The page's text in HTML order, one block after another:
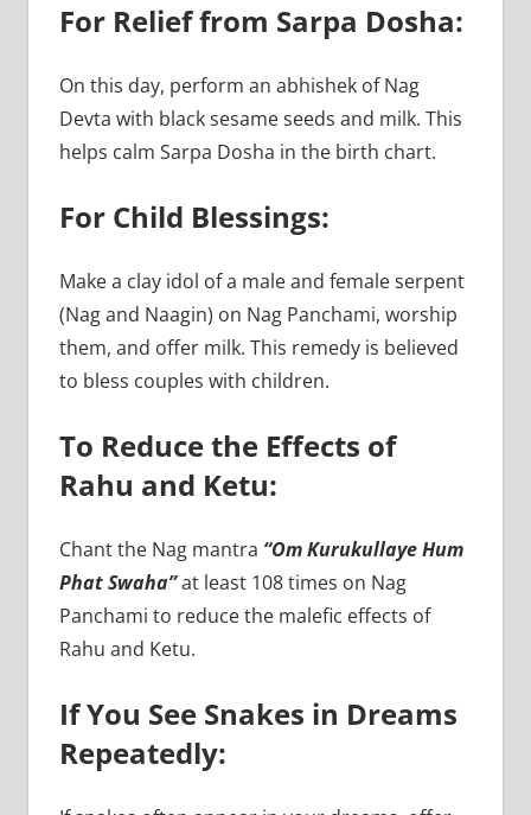
For Relief from Sarpa Dosha:
On this day, perform an abhishek of Nag
Devta with black sesame seeds and milk. This
helps calm Sarpa Dosha in the birth chart.
For Child Blessings:
Make a clay idol of a male and female serpent
(Nag and Naagin) on Nag Panchami, worship
them, and offer milk. This remedy is believed
to bless couples with children.
To Reduce the Effects of
Rahu and Ketu:
Chant the Nag mantra “Om Kurukullaye Hum
Phat Swaha”at least 108 times on Nag
Panchami to reduce the malefic effects of
Rahu and Ketu.
If You See Snakes in Dreams
Repeatedly: